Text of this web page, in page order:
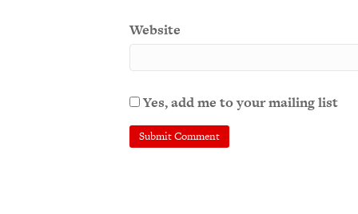
Website
Yes, add me to your mailing list